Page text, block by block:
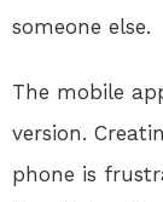
someone else.
The mobile
version.
phone is